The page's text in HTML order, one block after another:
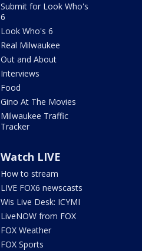
Submit for Look Who's
6
Look Who's 6
Real Milwaukee
Out and About
Interviews
Food
Gino At The Movies
Milwaukee Traffic
Tracker
Watch LIVE
How to stream
LIVE FOX6 newscasts
Wis Live Desk: ICYMI
LiveNOW from FOX
FOX Weather
FOX Sports